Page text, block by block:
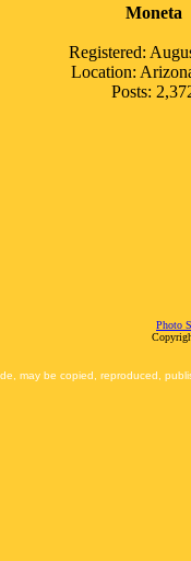
Moneta
Registered:
Location:
Posts:
Photo
may be copied, reproduced,